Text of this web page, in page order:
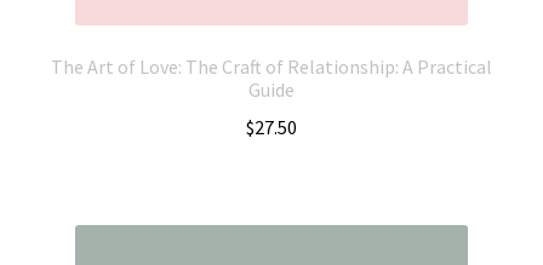
The Art of Love: The Craft of Relationship: A Practical
Guide
$27.50